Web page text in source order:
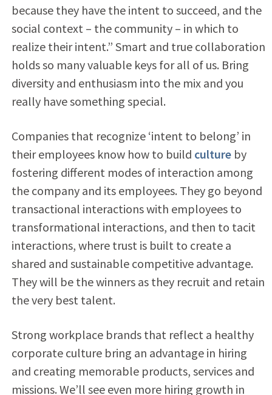
because they have the intent to succeed, and the
social context – the community – in which to
realize their intent.” Smart and true collaboration
holds so many valuable keys for all of us. Bring
diversity and enthusiasm into the mix and you
really have something special.
Companies that recognize ‘intent to belong’ in
their employees know how to build cultureby
fostering different modes of interaction among
the company and its employees. They go beyond
transactional interactions with employees to
transformational interactions, and then to tacit
interactions, where trust is built to create a
shared and sustainable competitive advantage.
They will be the winners as they recruit and retain
the very best talent.
Strong workplace brands that reflect a healthy
corporate culture bring an advantage in hiring
and creating memorable products, services and
missions. We’ll see even more hiring growth in